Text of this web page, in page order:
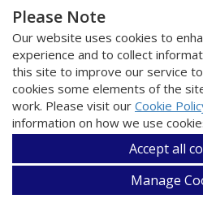
Please Note
Our website uses cookies to
experience and to collect
this site to improve our service to
cookies some elements of the
work. Please visit our Cookie
information on how we use
Accept all
Manage